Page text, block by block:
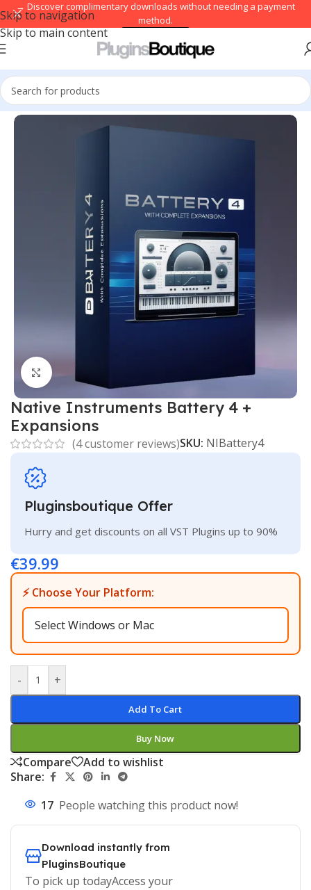
Skip to navigation
Skip to main content
→ Discover complimentary downloads without needing a payment
method.
Home/VST Instruments
Click to enlarge
Native Instruments Battery 4 +
Expansions
(4customer reviews)SKU: NIBattery4
Pluginsboutique Offer
Hurry and get discounts on all VST Plugins up to 90%
€39.99
⚡ Choose Your Platform:
- +
Add To Cart
Buy Now
Compare
Add to wishlist
Share:
17 People watching this product now!
Download instantly from
PluginsBoutique
To pick up todayAccess your